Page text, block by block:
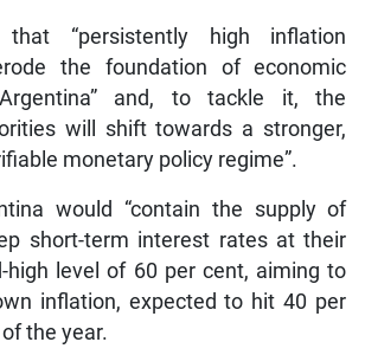
“persistently high inflation
the foundation of economic
and, to tackle it, the
will shift towards a stronger,
monetary policy regime”.
would “contain the supply of
short-term interest rates at their
high level of 60 per cent, aiming to
inflation, expected to hit 40 per
the year.